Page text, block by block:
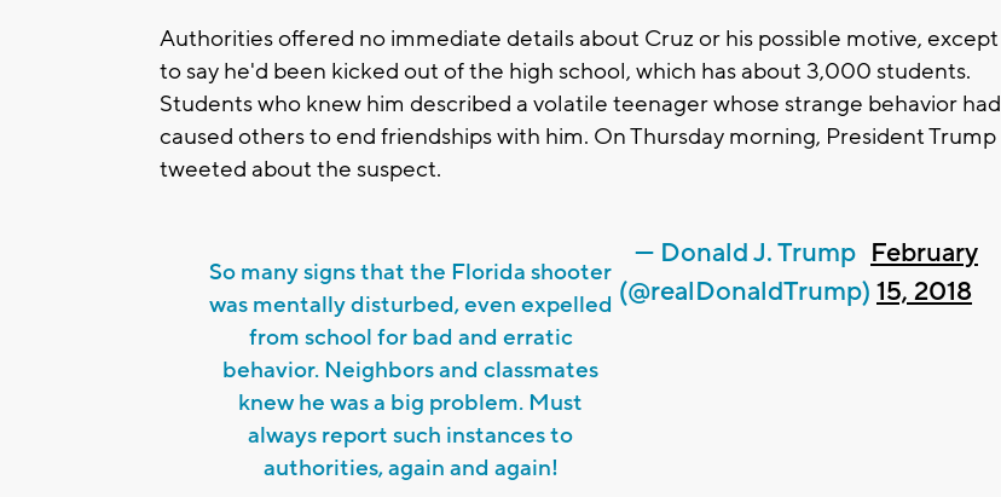
Authorities offered no immediate details about Cruz or his possible motive, except
to say he'd been kicked out of the high school, which has about 3,000 students.
Students who knew him described a volatile teenager whose strange behavior had
caused others to end friendships with him. On Thursday morning, President Trump
tweeted about the suspect.
So many signs that the Florida shooter
was mentally disturbed, even expelled
from school for bad and erratic
behavior. Neighbors and classmates
knew he was a big problem. Must
always report such instances to
authorities, again and again!
— Donald J. Trump
(@realDonaldTrump)
February
15, 2018